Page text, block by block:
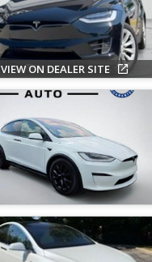
VIEW ON DEALER SITE